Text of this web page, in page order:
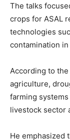
The talks
crops for ASAL
technologies
contamination
According to the
agriculture,
farming
livestock sector
He emphasized